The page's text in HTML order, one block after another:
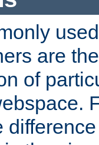
are
of